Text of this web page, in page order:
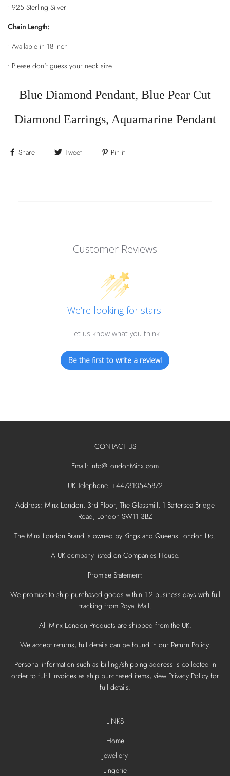
• 925 Sterling Silver
Chain Length:
• Available in 18 Inch
• Please don't guess your neck size
Blue Diamond Pendant, Blue Pear Cut
Diamond Earrings, Aquamarine Pendant
Share Tweet Pin it
Customer Reviews
We’re looking for stars!
Let us know what you think
Be the first to write a review!
CONTACT US
Email: info@LondonMinx.com
UK Telephone: +447310545872
Address: Minx London, 3rd Floor, The Glassmill, 1 Battersea Bridge
Road, London SW11 3BZ
The Minx London Brand is owned by Kings and Queens London Ltd.
A UK company listed on Companies House.
Promise Statement:
We promise to ship purchased goods within 1-2 business days with full
tracking from Royal Mail.
All Minx London Products are shipped from the UK.
We accept returns, full details can be found in our Return Policy.
Personal information such as billing/shipping address is collected in
order to fulfil invoices as ship purchased items, view Privacy Policy for
full details.
LINKS
Home
Jewellery
Lingerie